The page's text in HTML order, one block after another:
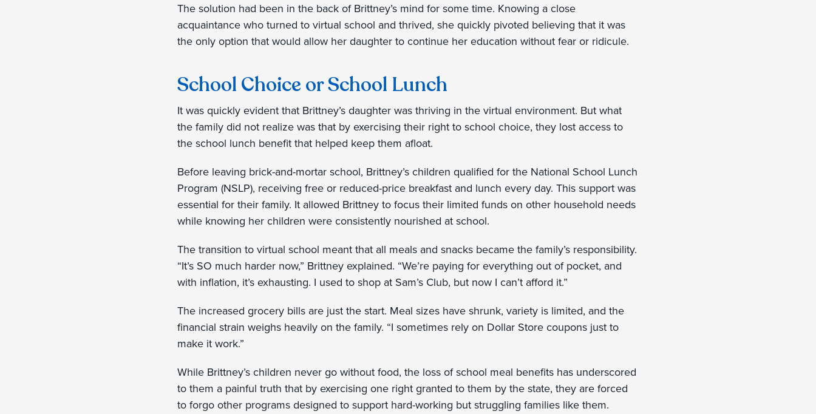
The solution had been in the back of Brittney’s mind for some time. Knowing a close
acquaintance who turned to virtual school and thrived, she quickly pivoted believing that it was
the only option that would allow her daughter to continue her education without fear or ridicule.
School Choice or School Lunch
It was quickly evident that Brittney’s daughter was thriving in the virtual environment. But what
the family did not realize was that by exercising their right to school choice, they lost access to
the school lunch benefit that helped keep them afloat.
Before leaving brick-and-mortar school, Brittney’s children qualified for the National School Lunch
Program (NSLP), receiving free or reduced-price breakfast and lunch every day. This support was
essential for their family. It allowed Brittney to focus their limited funds on other household needs
while knowing her children were consistently nourished at school.
The transition to virtual school meant that all meals and snacks became the family’s responsibility.
“It’s SO much harder now,” Brittney explained. “We’re paying for everything out of pocket, and
with inflation, it’s exhausting. I used to shop at Sam’s Club, but now I can’t afford it.”
The increased grocery bills are just the start. Meal sizes have shrunk, variety is limited, and the
financial strain weighs heavily on the family. “I sometimes rely on Dollar Store coupons just to
make it work.”
While Brittney’s children never go without food, the loss of school meal benefits has underscored
to them a painful truth that by exercising one right granted to them by the state, they are forced
to forgo other programs designed to support hard-working but struggling families like them.